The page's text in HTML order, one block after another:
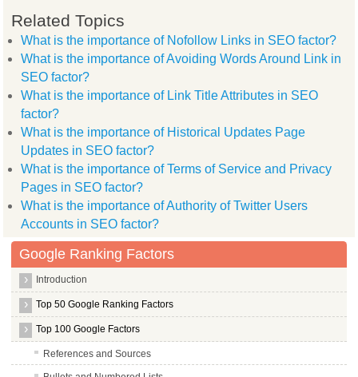
Related Topics
What is the importance of Nofollow Links in SEO factor?
What is the importance of Avoiding Words Around Link in
SEO factor?
What is the importance of Link Title Attributes in SEO
factor?
What is the importance of Historical Updates Page
Updates in SEO factor?
What is the importance of Terms of Service and Privacy
Pages in SEO factor?
What is the importance of Authority of Twitter Users
Accounts in SEO factor?
Google Ranking Factors
Introduction
Top 50 Google Ranking Factors
Top 100 Google Factors
References and Sources